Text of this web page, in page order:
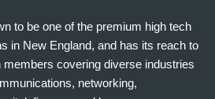
to be one of the premium high tech
in New England, and has its reach to
members covering diverse industries
networking,